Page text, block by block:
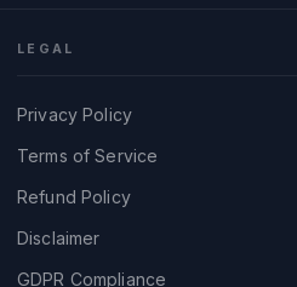
LEGAL
Privacy Policy
Terms of Service
Refund Policy
Disclaimer
GDPR Compliance